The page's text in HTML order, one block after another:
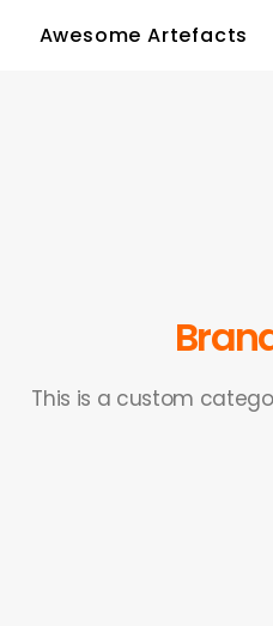
Awesome Artefacts
This is a custom